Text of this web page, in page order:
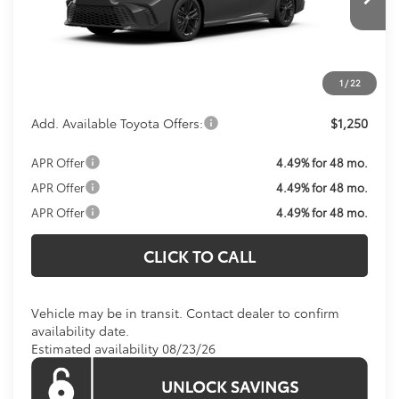
1 / 22
Total SRP:
$38,093
Processing Fee:
$800
Add. Available Toyota Offers: $1,250
APR Offer
4.49% for 48 mo.
APR Offer
4.49% for 48 mo.
APR Offer
4.49% for 48 mo.
CLICK TO CALL
Vehicle may be in transit. Contact dealer to confirm
availability date.
Estimated availability 08/23/26